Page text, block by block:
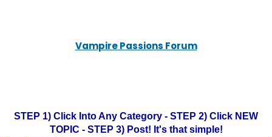
Vampire Passions Forum
STEP 1) Click Into Any Category - STEP 2) Click NEW
TOPIC - STEP 3) Post! It's that simple!